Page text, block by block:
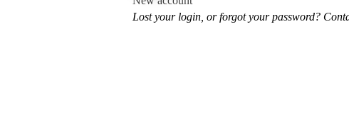
Lost your login, or forgot your password?